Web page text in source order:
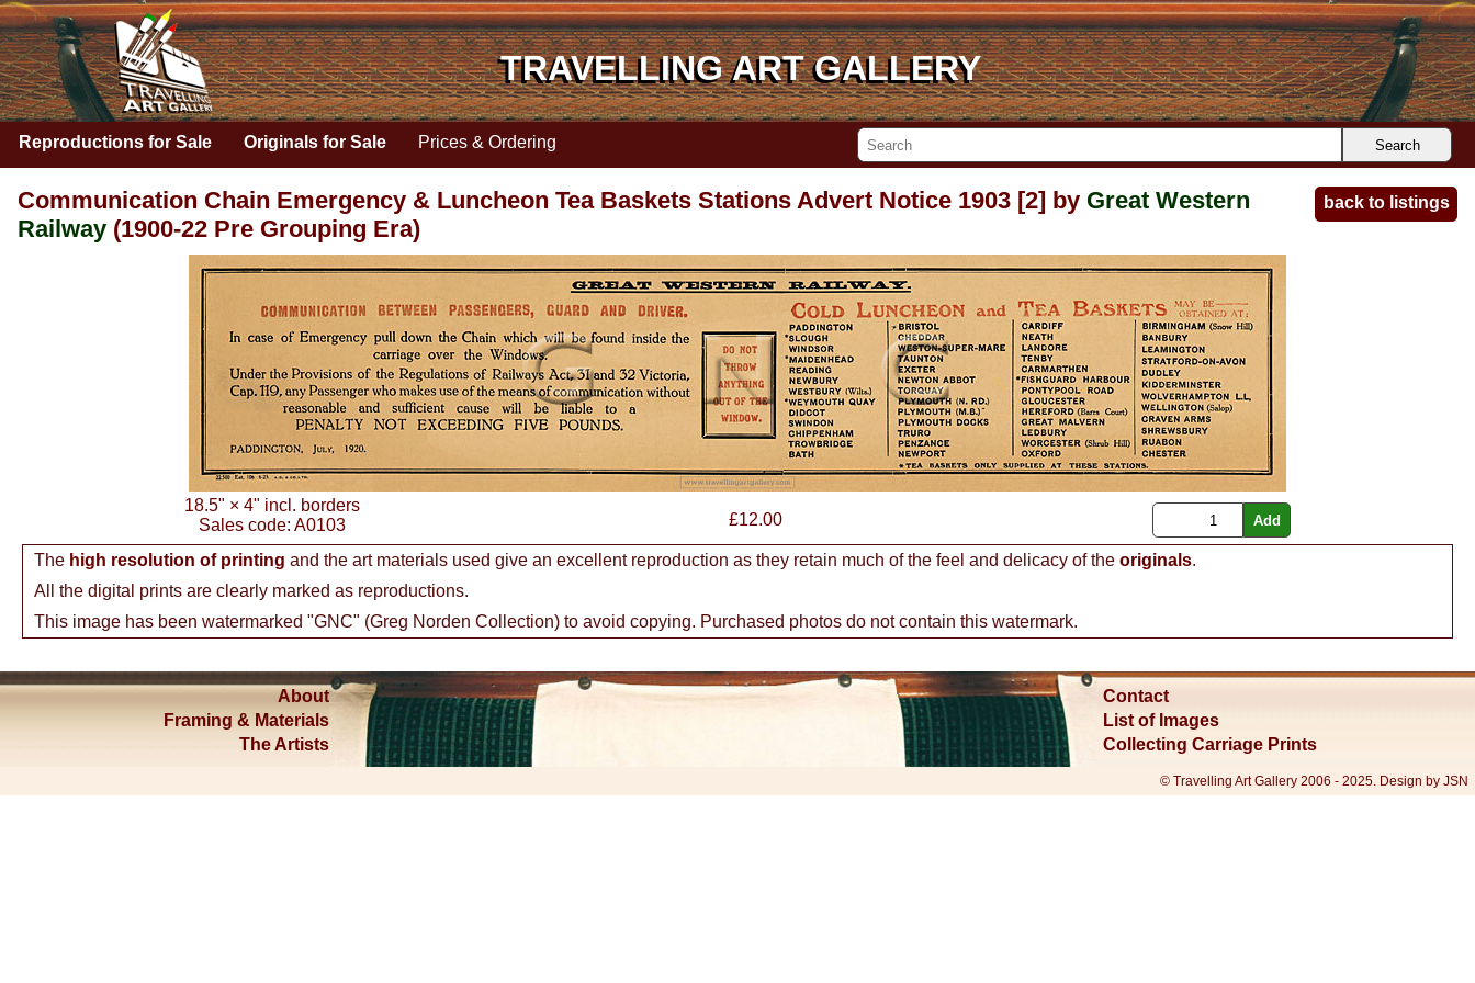
Communication Chain Emergency & Luncheon Tea Baskets Stations Advert Notice 1903 [2] by Great Western
Railway (1900-22 Pre Grouping Era)
back to listings
18.5" ×4" incl. borders
Sales code:A0103 £12.00
The high resolution of printing and the art materials used give an excellent reproduction as they retain much of the feel and delicacy of the originals.
All the digital prints are clearly marked as reproductions.
This image has been watermarked "GNC" (Greg Norden Collection) to avoid copying. Purchased photos do not contain this watermark.
About
Framing & Materials
The Artists
Contact
List of Images
Collecting Carriage Prints
© Travelling Art Gallery 2006 - 2025. Design by JSN
Reproductions for Sale Originals for Sale Prices & Ordering Search
TRAVELLING ART GALLERY
TRAVELLING ART GALLERY